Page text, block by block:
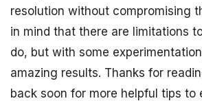
resolution without compromising
in mind that there are limitations
do, but with some
amazing results. Thanks for
back soon for more helpful tips to